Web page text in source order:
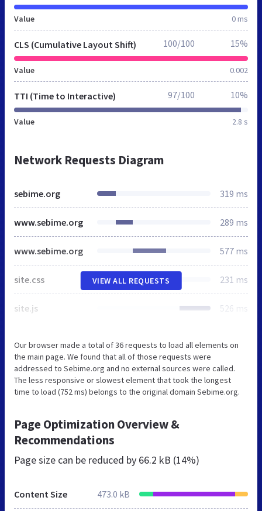
Value 0 ms
CLS (Cumulative Layout Shift)
Value 0.002
100/100 15%
TTI (Time to Interactive)
Value 2.8 s
97/100 10%
Network Requests Diagram
sebime.org 319 ms
www.sebime.org 289 ms
www.sebime.org 577 ms
site.css 231 ms
site.js 526 ms
VIEW ALL REQUESTS
Our browser made a total of 36 requests to load all elements on
the main page. We found that all of those requests were
addressed to Sebime.org and no external sources were called.
The less responsive or slowest element that took the longest
time to load (752 ms) belongs to the original domain Sebime.org.
Page Optimization Overview &
Recommendations
Page size can be reduced by 66.2 kB (14%)
Content Size 473.0 kB